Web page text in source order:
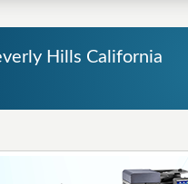
Hills California